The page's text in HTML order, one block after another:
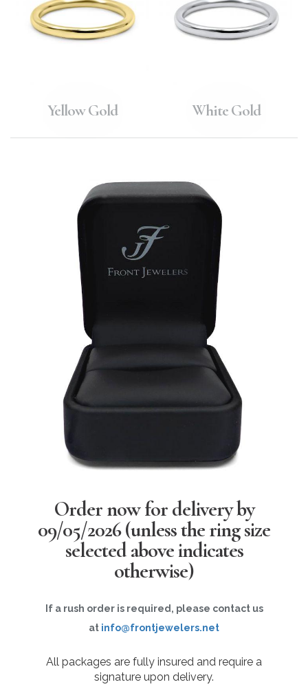
Yellow Gold White Gold
Order now for delivery by
09/05/2026(unless the ring size
selected above indicates
otherwise)
If a rush order is required, please contact us
at info@frontjewelers.net
All packages are fully insured and require a
signature upon delivery.